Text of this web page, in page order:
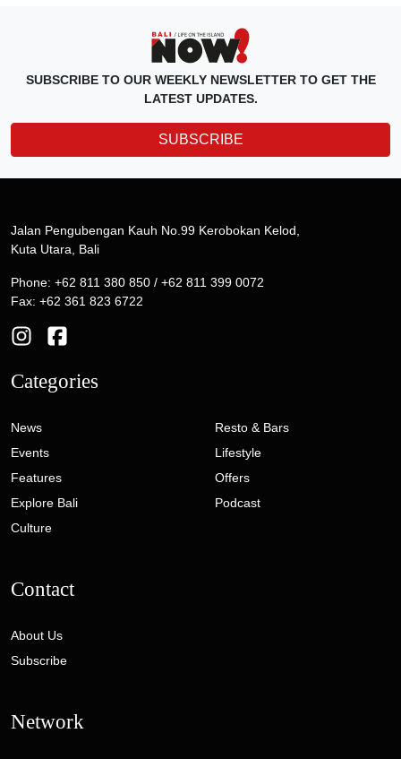
SUBSCRIBE TO OUR WEEKLY NEWSLETTER TO GET THE
LATEST UPDATES.
SUBSCRIBE
Jalan Pengubengan Kauh No.99 Kerobokan Kelod,
Kuta Utara, Bali
Phone: +62 811 380 850 / +62 811 399 0072
Fax: +62 361 823 6722
Categories
News
Events
Features
Explore Bali
Culture
Resto & Bars
Lifestyle
Offers
Podcast
Contact
About Us
Subscribe
Network